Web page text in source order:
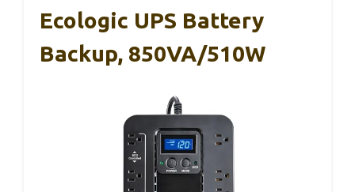
Ecologic UPS Battery
Backup, 850VA/510W